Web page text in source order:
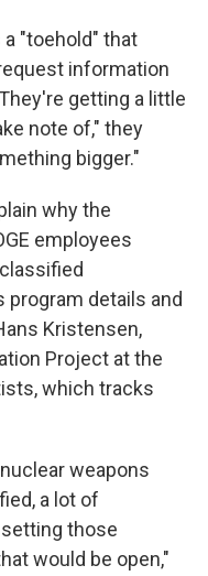
"toehold" that
information
getting a little
note of," they
bigger."
why the
employees
details and
Kristensen,
Project at the
which tracks
weapons
a lot of
those
would be open,"